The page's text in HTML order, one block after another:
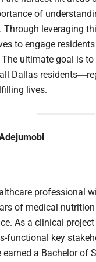
of
Through leveraging
to engage
ultimate goal is
Dallas
lives.
professional
of medical
As a clinical
functional key
a Bachelor of